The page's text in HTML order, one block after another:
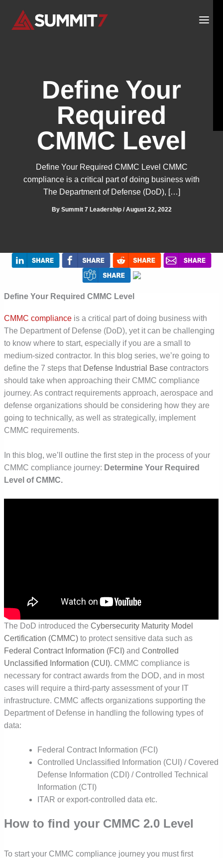
content
Define Your
Required
CMMC Level
Define Your Required CMMC Level CMMC
compliance is a critical part of doing business with
The Department of Defense (DoD), […]
By Summit 7 Leadership /August 22, 2022
Define Your Required CMMC Level
CMMC compliance is a critical part of doing business with
The Department of Defense (DoD), yet it can be challenging
to know where to start, especially if you are a small to
medium-sized contractor. In this blog series, we’re going to
define the 7 steps that Defense Industrial Base contractors
should take when approaching their CMMC compliance
journey. As contract requirements approach, aerospace and
defense organizations should be considering how they are
going to technically, as well as strategically, implement
CMMC requirements.
In this blog, we’ll outline the first step in the process of your
CMMC compliance journey: Determine Your Required
Level of CMMC.
The DoD introduced the Cybersecurity Maturity Model
Certification (CMMC) to protect sensitive data such as
Federal Contract Information (FCI)andControlled
Unclassified Information (CUI). CMMC compliance is
necessary for contract awards from the DOD, and in most
cases will require a third-party assessment of your IT
infrastructure. CMMC affects organizations supporting the
Department of Defense in handling the following types of
data:
Federal Contract Information (FCI)
Controlled Unclassified Information (CUI) / Covered
Defense Information (CDI) / Controlled Technical
Information (CTI)
ITAR or export-controlled data etc.
How to find your CMMC 2.0 Level
To start your CMMC compliance journey you must first